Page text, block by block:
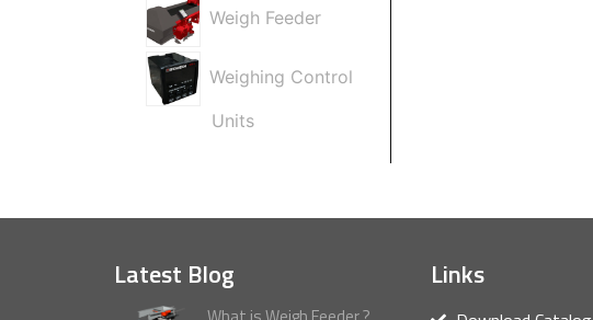
Weigh Feeder
Weighing Control
Units
Latest Blog Links